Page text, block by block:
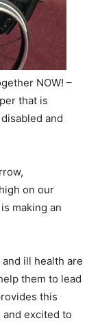
NOW! –
that is
and
on our
making an
ill health are
them to lead
this
and excited to